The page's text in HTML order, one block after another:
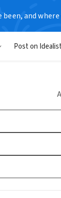
been, and
Post on Idealist